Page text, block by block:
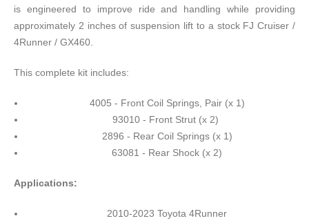
is engineered to improve ride and handling while providing
approximately 2 inches of suspension lift to a stock FJ Cruiser /
4Runner / GX460.
This complete kit includes:
4005 - Front Coil Springs, Pair (x 1)
93010 - Front Strut (x 2)
2896 - Rear Coil Springs (x 1)
63081 - Rear Shock (x 2)
Applications:
2010-2023 Toyota 4Runner